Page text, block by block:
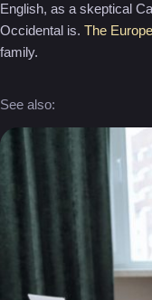
English, as a skeptical
Occidental is. The
family.
See also: